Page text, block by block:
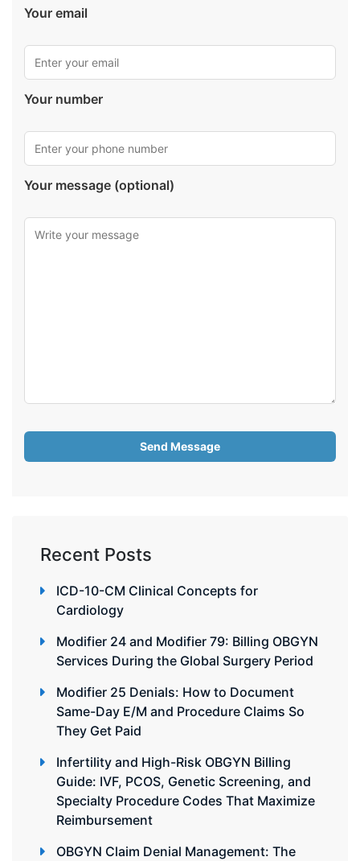
Your email
Your number
Your message (optional)
Recent Posts
ICD-10-CM Clinical Concepts for
Cardiology
Modifier 24 and Modifier 79: Billing OBGYN
Services During the Global Surgery Period
Modifier 25 Denials: How to Document
Same-Day E/M and Procedure Claims So
They Get Paid
Infertility and High-Risk OBGYN Billing
Guide: IVF, PCOS, Genetic Screening, and
Specialty Procedure Codes That Maximize
Reimbursement
OBGYN Claim Denial Management: The